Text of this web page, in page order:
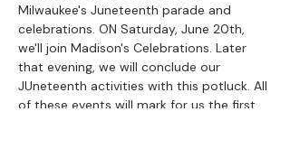
Milwaukee's Juneteenth parade and
celebrations. ON Saturday, June 20th,
we'll join Madison's Celebrations. Later
that evening, we will conclude our
JUneteenth activities with this potluck. All
of these events will mark for us the first